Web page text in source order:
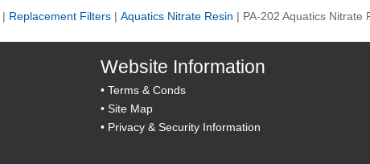
| Replacement Filters |Aquatics Nitrate Resin | PA-202 Aquatics Nitrate
Website Information
• Terms & Conds
• Site Map
• Privacy & Security Information